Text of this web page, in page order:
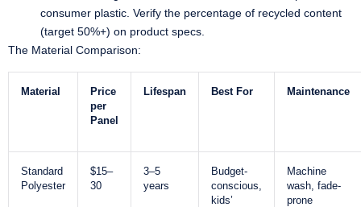
consumer plastic. Verify the percentage of recycled content
(target 50%+) on product specs.
The Material Comparison:
Material
Price
per
Panel
Lifespan Best For Maintenance
Standard
Polyester
$15–
30
3–5
years
Budget-
conscious,
kids’
Machine
wash, fade-
prone